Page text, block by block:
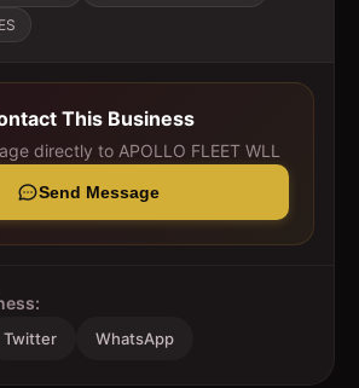
This Business
directly to APOLLO FLEET WLL
Send Message
Twitter WhatsApp